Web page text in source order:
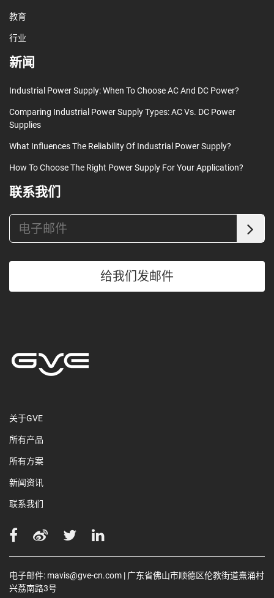
教育
行业
新闻
Industrial Power Supply: When To Choose AC And DC Power?
Comparing Industrial Power Supply Types: AC Vs. DC Power
Supplies
What Influences The Reliability Of Industrial Power Supply?
How To Choose The Right Power Supply For Your Application?
联系我们
给我们发邮件
关于GVE
所有产品
所有方案
新闻资讯
联系我们
电子邮件: mavis@gve-cn.com | 广东省佛山市顺德区伦教街道熹涌村
兴荔南路3号